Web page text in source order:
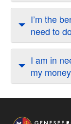
I’m the
need to
I am in
my